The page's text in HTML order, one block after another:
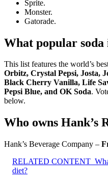
Sprite.
Monster.
Gatorade.
What popular soda
This list features the world’s
Orbitz, Crystal Pepsi, Josta,
Black Cherry Vanilla, Life
Pepsi Blue, and OK Soda.
below.
Who owns Hank’s
Hank’s Beverage Company –
RELATED CONTENT
diet?